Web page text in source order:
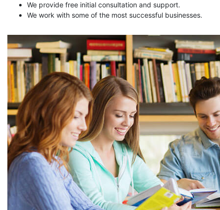
We provide free initial consultation and support.
We work with some of the most successful businesses.